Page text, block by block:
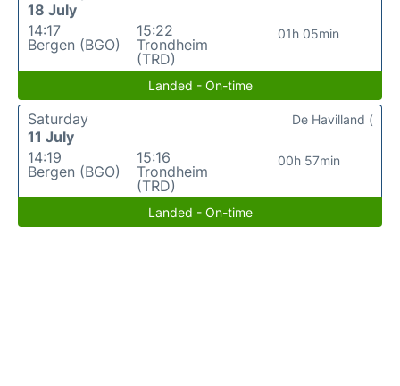
18 July
14:17
Bergen (BGO)
15:22
Trondheim
(TRD)
01h 05min
Landed - On-time
Saturday
11 July
14:19
Bergen (BGO)
15:16
Trondheim
(TRD)
00h 57min
De Havilland (
Landed - On-time